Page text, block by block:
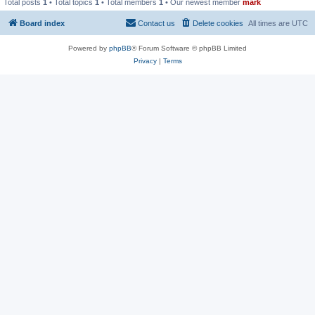
Total posts 1 • Total topics 1 • Total members 1 • Our newest member mark
Board index All times are UTC
Delete cookies
Contact us
Powered by phpBB® Forum Software © phpBB Limited
Privacy| Terms